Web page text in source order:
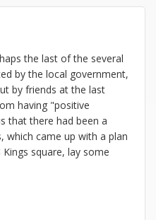
the last of the several
by the local government,
by friends at the last
having "positive
that there had been a
which came up with a plan
square, lay some